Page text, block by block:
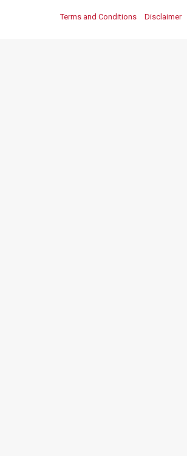
Terms and Conditions Disclaimer